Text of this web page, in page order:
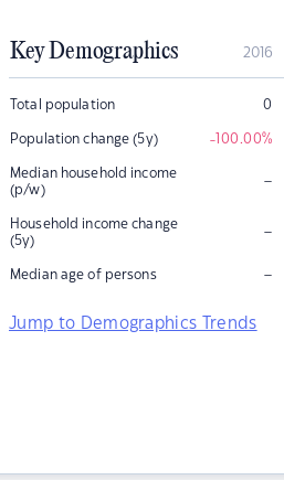
Key Demographics 2016
Total population 0
Population change (5y) -100.00%
Median household income
(p/w)
–
Household income change
(5y)
–
Median age of persons –
Jump to Demographics Trends